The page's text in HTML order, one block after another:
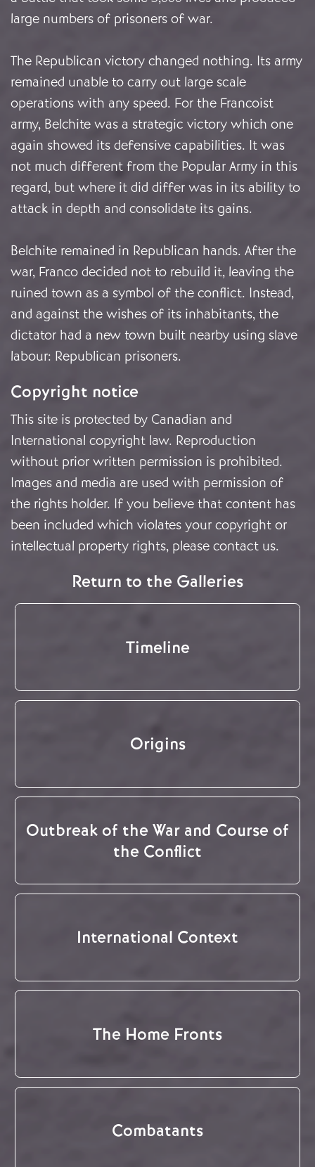
large numbers of prisoners of war.
The Republican victory changed nothing. Its army
remained unable to carry out large scale
operations with any speed. For the Francoist
army, Belchite was a strategic victory which one
again showed its defensive capabilities. It was
not much different from the Popular Army in this
regard, but where it did differ was in its ability to
attack in depth and consolidate its gains.
Belchite remained in Republican hands. After the
war, Franco decided not to rebuild it, leaving the
ruined town as a symbol of the conflict. Instead,
and against the wishes of its inhabitants, the
dictator had a new town built nearby using slave
labour: Republican prisoners.
Copyright notice
This site is protected by Canadian and
International copyright law. Reproduction
without prior written permission is prohibited.
Images and media are used with permission of
the rights holder. If you believe that content has
been included which violates your copyright or
intellectual property rights, please contact us.
Return to the Galleries
Timeline
Origins
Outbreak of the War and Course of
the Conflict
International Context
The Home Fronts
Combatants